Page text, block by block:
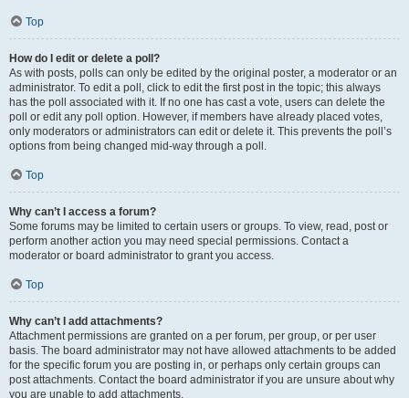
Top
How do I edit or delete a poll?
As with posts, polls can only be edited by the original poster, a moderator or an
administrator. To edit a poll, click to edit the first post in the topic; this always
has the poll associated with it. If no one has cast a vote, users can delete the
poll or edit any poll option. However, if members have already placed votes,
only moderators or administrators can edit or delete it. This prevents the poll’s
options from being changed mid-way through a poll.
Top
Why can’t I access a forum?
Some forums may be limited to certain users or groups. To view, read, post or
perform another action you may need special permissions. Contact a
moderator or board administrator to grant you access.
Top
Why can’t I add attachments?
Attachment permissions are granted on a per forum, per group, or per user
basis. The board administrator may not have allowed attachments to be added
for the specific forum you are posting in, or perhaps only certain groups can
post attachments. Contact the board administrator if you are unsure about why
you are unable to add attachments.